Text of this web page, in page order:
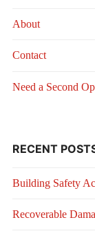
About
Contact
Need a Second
RECENT
Building Safety
Recoverable